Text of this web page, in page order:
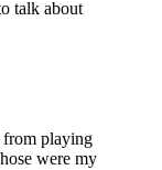
talk about
from playing
were my